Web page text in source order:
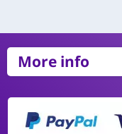
More info